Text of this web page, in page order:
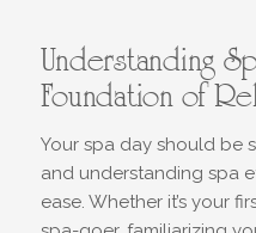
Understanding
Foundation of
Your spa day should be
and understanding spa
ease. Whether it’s your